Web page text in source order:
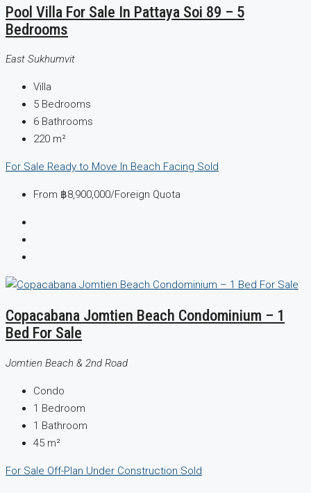
Pool Villa For Sale In Pattaya Soi 89 – 5
Bedrooms
East Sukhumvit
Villa
5 Bedrooms
6 Bathrooms
220 m²
For Sale Ready to Move In Beach Facing Sold
From ฿8,900,000/Foreign Quota
Copacabana Jomtien Beach Condominium – 1
Bed For Sale
Jomtien Beach & 2nd Road
Condo
1 Bedroom
1 Bathroom
45 m²
For Sale Off-Plan Under Construction Sold